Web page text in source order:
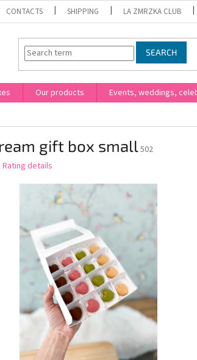
CONTACTS SHIPPING LA ZMRZKA CLUB
SEARCH
Our products Events, weddings,
gift box small502
Rating details